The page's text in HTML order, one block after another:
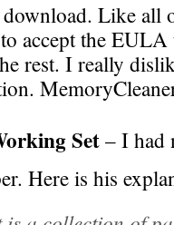
Like all
accept the
rest. I really
Set– I had
Here is his